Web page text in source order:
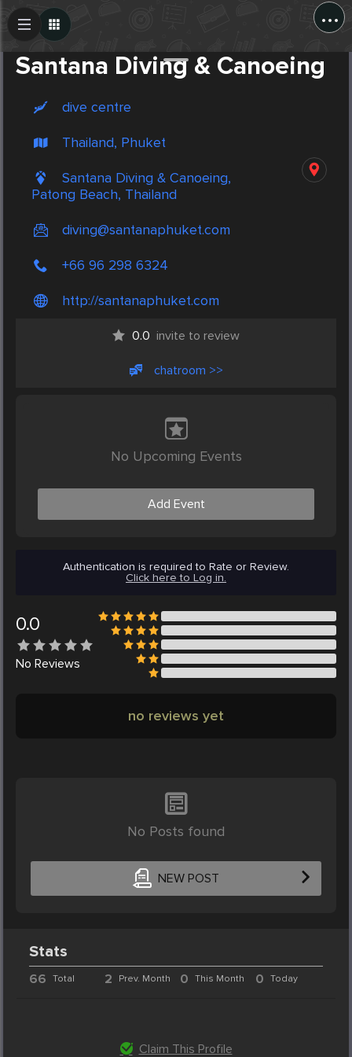
...
Santana Diving & Canoeing
dive centre
Thailand, Phuket
Santana Diving & Canoeing,
Patong Beach, Thailand
diving@santanaphuket.com
+66 96 298 6324
http://santanaphuket.com
0.0 invite to review
chatroom >>
No Upcoming Events
Add Event
Authentication is required to Rate or Review.
Click here to Log in.
0.0
No Reviews
no reviews yet
No Posts found
NEW POST
Create Post
Stats
66 Total 2 Prev. Month 0 This Month 0 Today
Claim This Profile
Post